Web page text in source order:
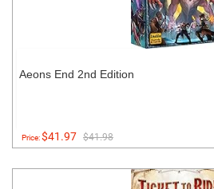
Aeons End 2nd Edition
Price:$41.97 $41.98